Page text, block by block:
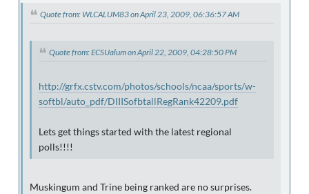
Quote from: WLCALUM83 on April 23, 2009, 06:36:57 AM
Quote from: ECSUalum on April 22, 2009, 04:28:50 PM
http://grfx.cstv.com/photos/schools/ncaa/sports/w-
softbl/auto_pdf/DIIISofbtallRegRank42209.pdf
Lets get things started with the latest regional
polls!!!!
Muskingum and Trine being ranked are no surprises.